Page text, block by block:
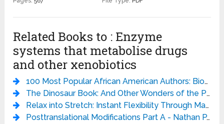
Related Books to : Enzyme
systems that metabolise drugs
and other xenobiotics
100 Most Popular African American Authors: Biographical Sketches and Bibliographies (Popular Authors Series) - Bernard A. Drew
The Dinosaur Book: And Other Wonders of the Prehistoric World - DK
Relax into Stretch: Instant Flexibility Through Mastering Muscle Tension - Pavel Tsatsouline
Posttranslational Modifications Part A - Nathan P. Kaplan